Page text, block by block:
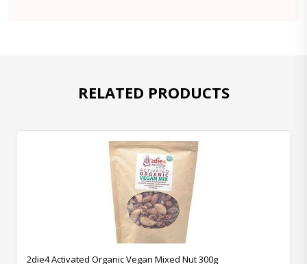
RELATED PRODUCTS
2die4 Activated Organic Vegan Mixed Nut 300g